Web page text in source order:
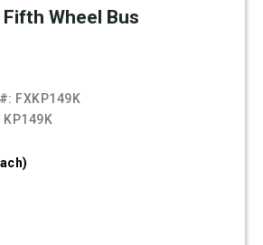
Wheel Bus
FXKP149K
KP149K